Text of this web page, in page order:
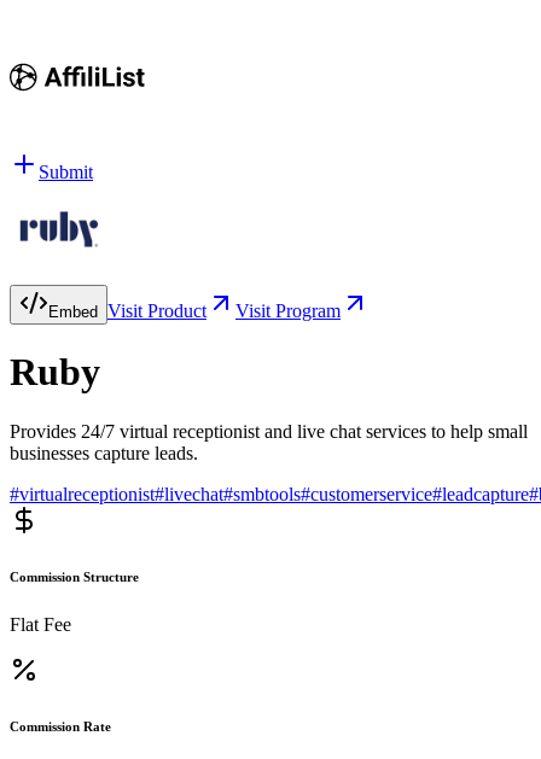
Submit
Embed Visit Product Visit Program
Ruby
Provides 24/7 virtual receptionist and live chat services to help small
businesses capture leads.
#virtualreceptionist#livechat#smbtools#customerservice#leadcapture#
Commission Structure
Flat Fee
Commission Rate